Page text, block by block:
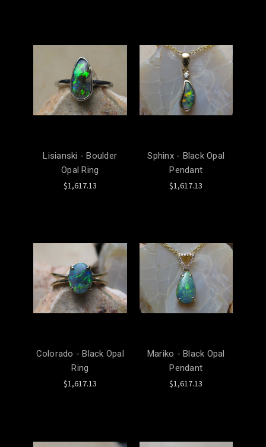
Lisianski - Boulder
Opal Ring
$1,617.13
Sphinx - Black Opal
Pendant
$1,617.13
Colorado - Black Opal
Ring
$1,617.13
Mariko - Black Opal
Pendant
$1,617.13